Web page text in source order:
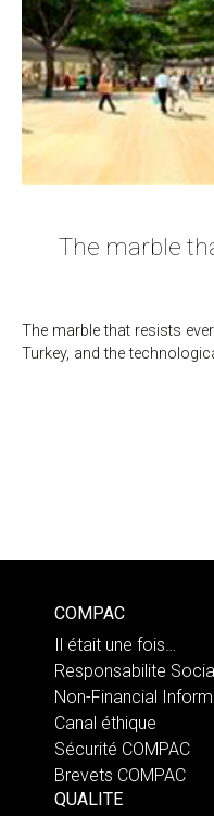
The marble
The marble that resists
Turkey, and the
COMPAC
Il était une fois…
Responsabilite
Non-Financial
Canal éthique
Sécurité COMPAC
Brevets COMPAC
QUALITE